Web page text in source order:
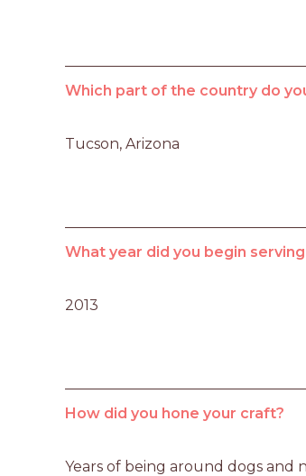
Which part of the country do
Tucson, Arizona
What year did you begin
2013
How did you hone your craft?
Years of being around dogs